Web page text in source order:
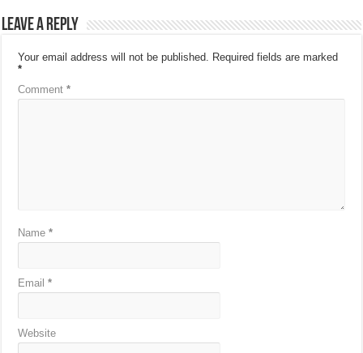
Leave a Reply
Your email address will not be published.
Required fields are marked
*
Comment*
Name*
Email*
Website